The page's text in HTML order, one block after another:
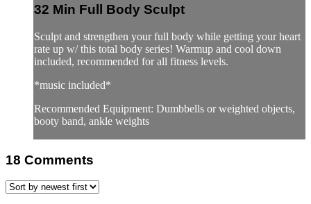
32 Min Full Body Sculpt
Sculpt and strengthen your full body while getting your heart
rate up w/ this total body series! Warmup and cool down
included, recommended for all fitness levels.
*music included*
Recommended Equipment: Dumbbells or weighted objects,
booty band, ankle weights
18 Comments